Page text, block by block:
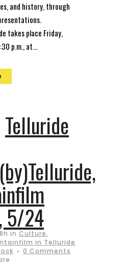
and history, through
takes place Friday,
p.m., at...
Telluride
5/24
in Culture,
in Telluride
0 Comments